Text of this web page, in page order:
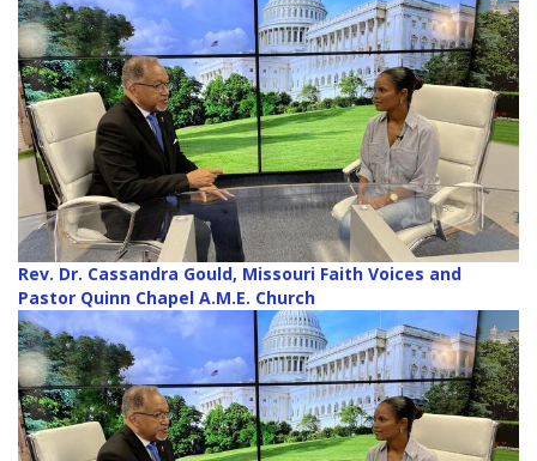
Rev. Dr. Cassandra Gould, Missouri Faith Voices and
Pastor Quinn Chapel A.M.E. Church